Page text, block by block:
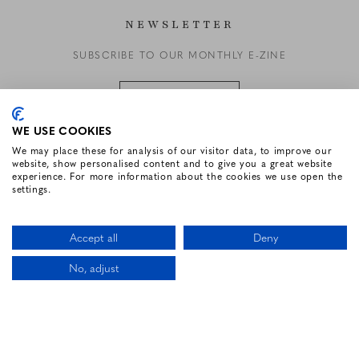
NEWSLETTER
SUBSCRIBE TO OUR MONTHLY E-ZINE
FOLLOW US
HOTEL WEBSITE DESIGN BY
CALL US
WE USE COOKIES
We may place these for analysis of our visitor data, to improve our
website, show personalised content and to give you a great website
experience. For more information about the cookies we use open the
settings.
Accept all
Deny
No, adjust